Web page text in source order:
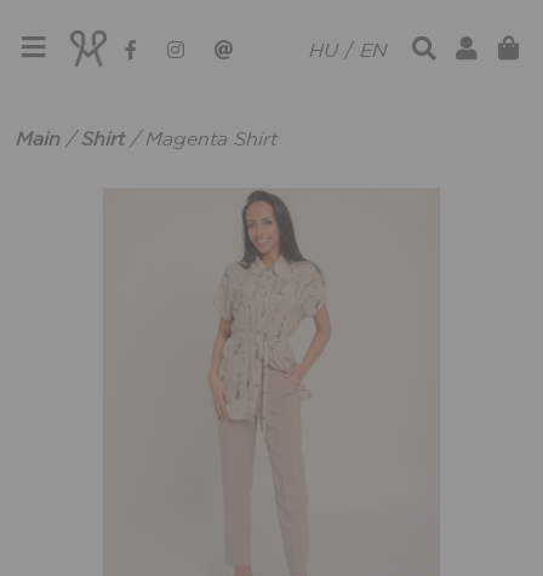
HU / EN
Main /Shirt/ Magenta Shirt